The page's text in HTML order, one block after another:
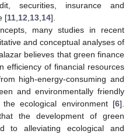
securities, insurance and
[11 12 13 14].
many studies in recent
and conceptual analyses of
believes that green finance
efficiency of financial resources
high-energy-consuming and
and environmentally friendly
ecological environment [6].
the development of green
to alleviating ecological and